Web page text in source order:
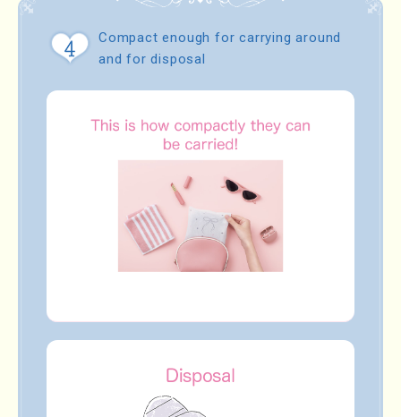
Compact enough for carrying around
and for disposal